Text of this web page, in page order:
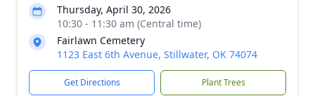
Thursday, April 30, 2026
10:30 - 11:30 am (Central time)
Fairlawn Cemetery
1123 East 6th Avenue, Stillwater, OK 74074
Get Directions Plant Trees